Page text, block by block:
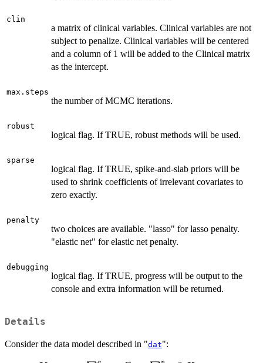
clin
a matrix of clinical variables. Clinical variables are not
subject to penalize. Clinical variables will be centered
and a column of 1 will be added to the Clinical matrix
as the intercept.
max.steps
the number of MCMC iterations.
robust
logical flag. If TRUE, robust methods will be used.
sparse
logical flag. If TRUE, spike-and-slab priors will be
used to shrink coefficients of irrelevant covariates to
zero exactly.
penalty
two choices are available. "lasso" for lasso penalty.
"elastic net" for elastic net penalty.
debugging
logical flag. If TRUE, progress will be output to the
console and extra information will be returned.
Details
Consider the data model described in "dat":